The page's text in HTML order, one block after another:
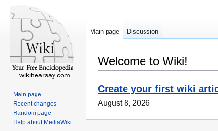
Welcome to Wiki!
Create your first wiki
August 8, 2026
Main page Discussion
wikihearsay.com
Main page
Recent changes
Random page
Help about MediaWiki